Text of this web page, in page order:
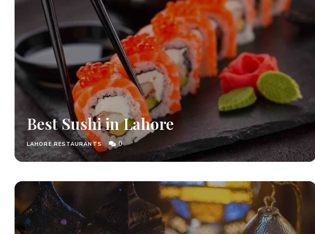
Best Sushi in Lahore
LAHORE RESTAURANTS 0